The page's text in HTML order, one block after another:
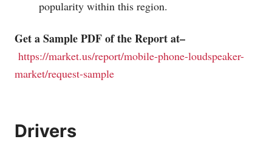
popularity within this region.
Get a Sample PDF of the Report at–
https://market.us/report/mobile-phone-loudspeaker-
market/request-sample
Drivers